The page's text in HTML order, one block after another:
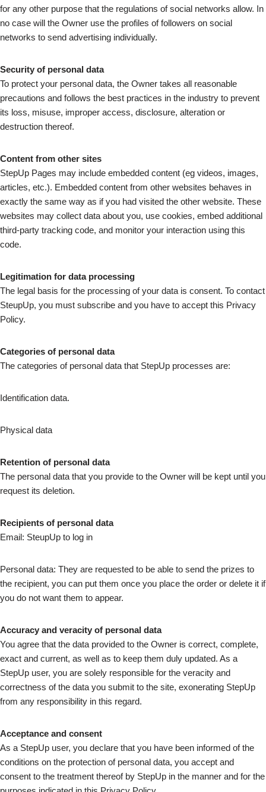
for any other purpose that the regulations of social networks allow. In
no case will the Owner use the profiles of followers on social
networks to send advertising individually.
Security of personal data
To protect your personal data, the Owner takes all reasonable
precautions and follows the best practices in the industry to prevent
its loss, misuse, improper access, disclosure, alteration or
destruction thereof.
Content from other sites
StepUp Pages may include embedded content (eg videos, images,
articles, etc.). Embedded content from other websites behaves in
exactly the same way as if you had visited the other website. These
websites may collect data about you, use cookies, embed additional
third-party tracking code, and monitor your interaction using this
code.
Legitimation for data processing
The legal basis for the processing of your data is consent. To contact
SteupUp, you must subscribe and you have to accept this Privacy
Policy.
Categories of personal data
The categories of personal data that StepUp processes are:
Identification data.
Physical data
Retention of personal data
The personal data that you provide to the Owner will be kept until you
request its deletion.
Recipients of personal data
Email: SteupUp to log in
Personal data: They are requested to be able to send the prizes to
the recipient, you can put them once you place the order or delete it if
you do not want them to appear.
Accuracy and veracity of personal data
You agree that the data provided to the Owner is correct, complete,
exact and current, as well as to keep them duly updated. As a
StepUp user, you are solely responsible for the veracity and
correctness of the data you submit to the site, exonerating StepUp
from any responsibility in this regard.
Acceptance and consent
As a StepUp user, you declare that you have been informed of the
conditions on the protection of personal data, you accept and
consent to the treatment thereof by StepUp in the manner and for the